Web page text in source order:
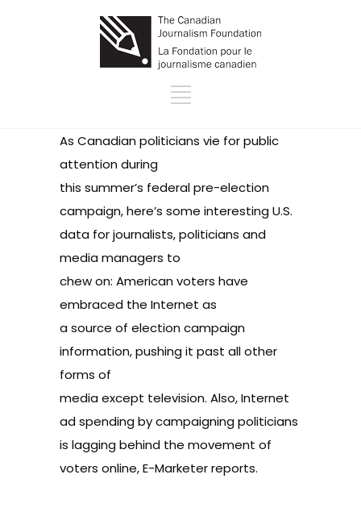
As Canadian politicians vie for public
attention during
this summer’s federal pre-election
campaign, here’s some interesting U.S.
data for journalists, politicians and
media managers to
chew on: American voters have
embraced the Internet as
a source of election campaign
information, pushing it past all other
forms of
media except television. Also, Internet
ad spending by campaigning politicians
is lagging behind the movement of
voters online,E-Marketer reports.